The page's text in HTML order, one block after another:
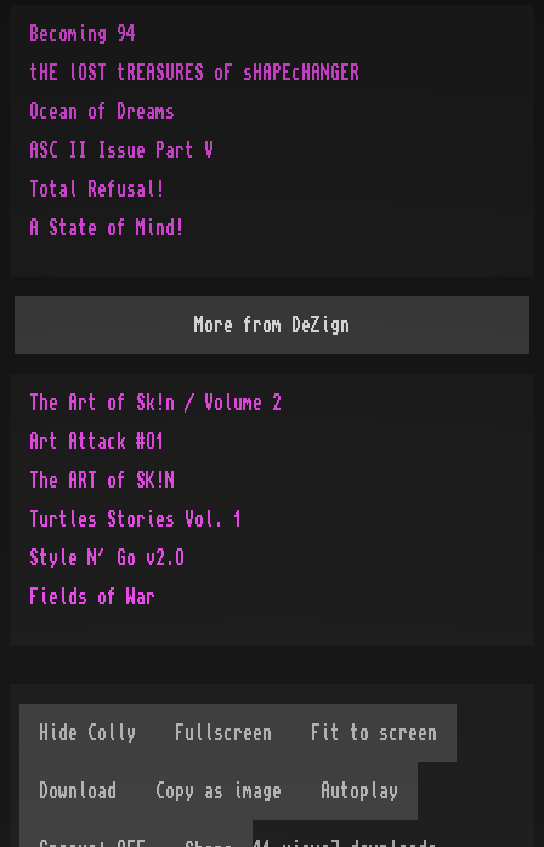
Becoming 94
tHE lOST tREASURES oF sHAPEcHANGER
Ocean of Dreams
ASC II Issue Part V
Total Refusal!
A State of Mind!
More from DeZign
The Art of Sk!n / Volume 2
Art Attack #O1
The ART of SK!N
Turtles Stories Vol. 1
Style N´ Go v2.O
Fields of War